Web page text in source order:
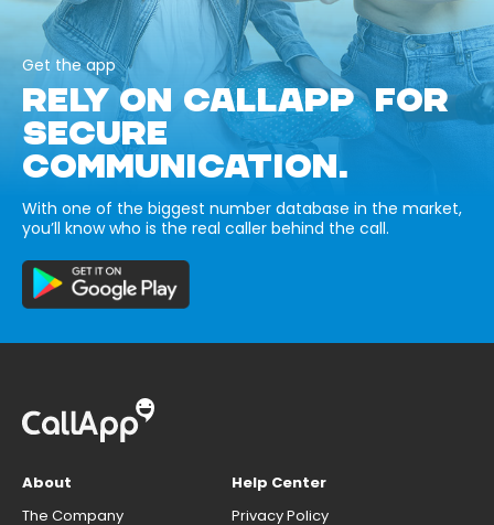
Get the app
RELY ON CALLAPP FOR
SECURE
COMMUNICATION.
With one of the biggest number database in the market,
you’ll know who is the real caller behind the call.
About
The Company
Help Center
Privacy Policy